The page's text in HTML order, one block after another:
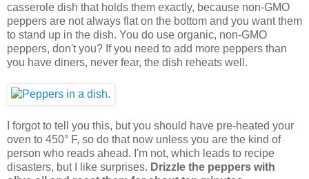
casserole dish that holds them exactly, because non-GMO
peppers are not always flat on the bottom and you want them
to stand up in the dish. You do use organic, non-GMO
peppers, don't you? If you need to add more peppers than
you have diners, never fear, the dish reheats well.
I forgot to tell you this, but you should have pre-heated your
oven to 450° F, so do that now unless you are the kind of
person who reads ahead. I'm not, which leads to recipe
disasters, but I like surprises. Drizzle the peppers with